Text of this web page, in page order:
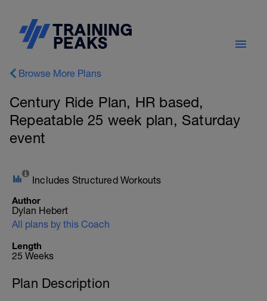
Browse More Plans
Century Ride Plan, HR based,
Repeatable 25 week plan, Saturday
event
Includes Structured Workouts
Author
Dylan Hebert
All plans by this Coach
Length
25 Weeks
Plan Description